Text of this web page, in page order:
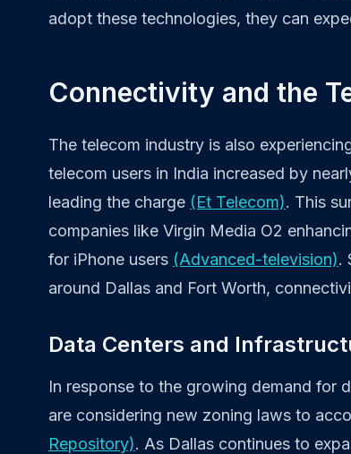
adopt these technologies, they can
Connectivity and the
The telecom industry is also
telecom users in India increased by
leading the charge (Et Telecom). This
companies like Virgin Media O2
for iPhone users (Advanced-television).
around Dallas and Fort Worth,
Data Centers and
In response to the growing demand for
are considering new zoning laws to
Repository). As Dallas continues to